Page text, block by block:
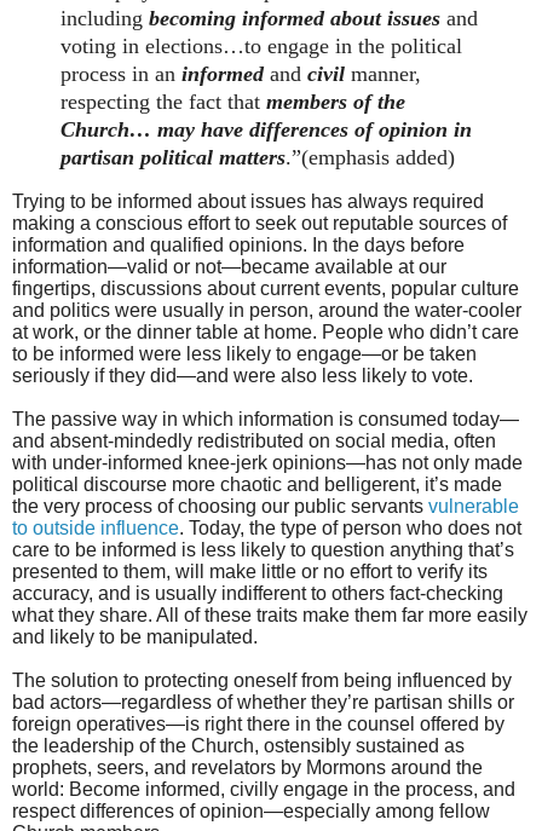
including becoming informed about issues and
voting in elections…to engage in the political
process in an informedand civil manner,
respecting the fact that members of the
Church… may have differences of opinion in
partisan political matters.”(emphasis added)
Trying to be informed about issues has always required
making a conscious effort to seek out reputable sources of
information and qualified opinions. In the days before
information—valid or not—became available at our
fingertips, discussions about current events, popular culture
and politics were usually in person, around the water-cooler
at work, or the dinner table at home. People who didn’t care
to be informed were less likely to engage—or be taken
seriously if they did—and were also less likely to vote.
The passive way in which information is consumed today—
and absent-mindedly redistributed on social media, often
with under-informed knee-jerk opinions—has not only made
political discourse more chaotic and belligerent, it’s made
the very process of choosing our public servants vulnerable
to outside influence. Today, the type of person who does not
care to be informed is less likely to question anything that’s
presented to them, will make little or no effort to verify its
accuracy, and is usually indifferent to others fact-checking
what they share. All of these traits make them far more easily
and likely to be manipulated.
The solution to protecting oneself from being influenced by
bad actors—regardless of whether they’re partisan shills or
foreign operatives—is right there in the counsel offered by
the leadership of the Church, ostensibly sustained as
prophets, seers, and revelators by Mormons around the
world: Become informed, civilly engage in the process, and
respect differences of opinion—especially among fellow